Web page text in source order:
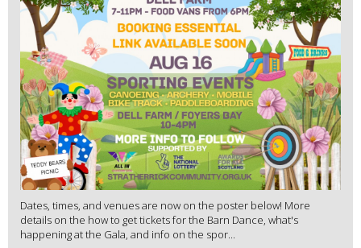
Dates, times, and venues are now on the poster below! More
details on the how to get tickets for the Barn Dance, what's
happening at the Gala, and info on the spor...